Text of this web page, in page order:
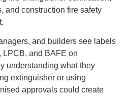
and construction fire safety
and builders see labels
LPCB, and BAFE on
understanding what they
extinguisher or using
approvals could create